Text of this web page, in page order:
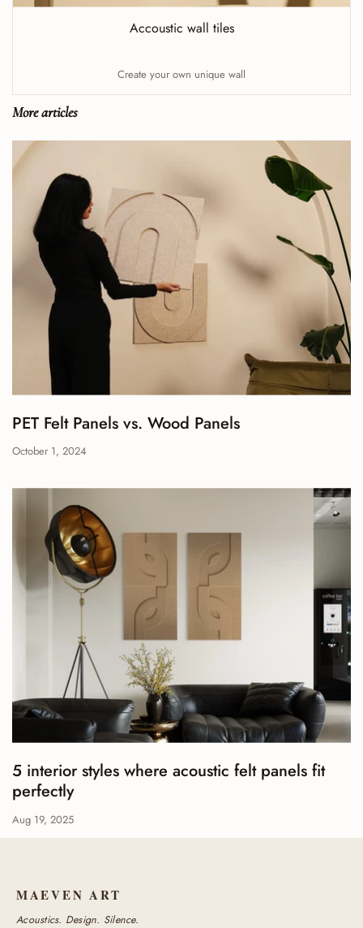
Accoustic wall tiles
Create your own unique wall
More articles
PET Felt Panels vs. Wood Panels
October 1, 2024
5 interior styles where acoustic felt panels fit
perfectly
Aug 19, 2025
MAEVEN ART
Acoustics. Design. Silence.